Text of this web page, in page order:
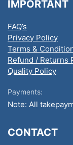
IMPORTANT
FAQ’s
Privacy Policy
Terms &
Refund / Returns
Quality Policy
Payments:
Note: All
CONTACT